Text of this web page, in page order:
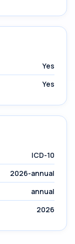
Yes
Yes
ICD-10
2026-annual
annual
2026